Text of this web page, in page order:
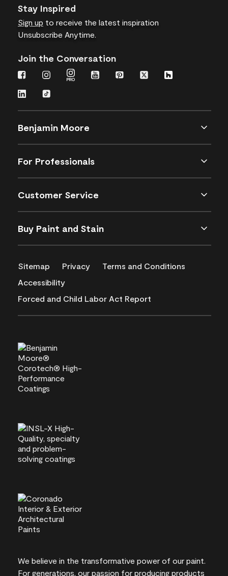
Stay Inspired
Sign up to receive the latest inspiration
Unsubscribe Anytime.
Join the Conversation
Benjamin Moore
For Professionals
Customer Service
Buy Paint and Stain
Sitemap Privacy
Terms and Conditions
Accessibility
Forced and Child Labor Act Report
We believe in the transformative power of our paint.
For generations, our passion for producing products